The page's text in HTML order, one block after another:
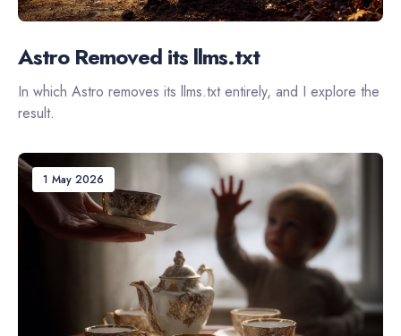
Astro Removed its llms.txt
In which Astro removes its llms.txt entirely, and I explore the
result.
1 May 2026